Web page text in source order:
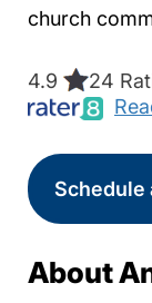
church
4.9
24
Schedule
About